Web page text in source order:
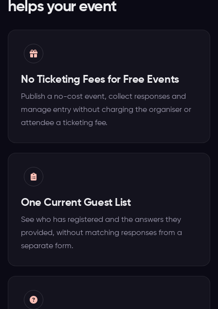
helps your event
No Ticketing Fees for Free Events
Publish a no-cost event, collect responses and
manage entry without charging the organiser or
attendee a ticketing fee.
One Current Guest List
See who has registered and the answers they
provided, without matching responses from a
separate form.